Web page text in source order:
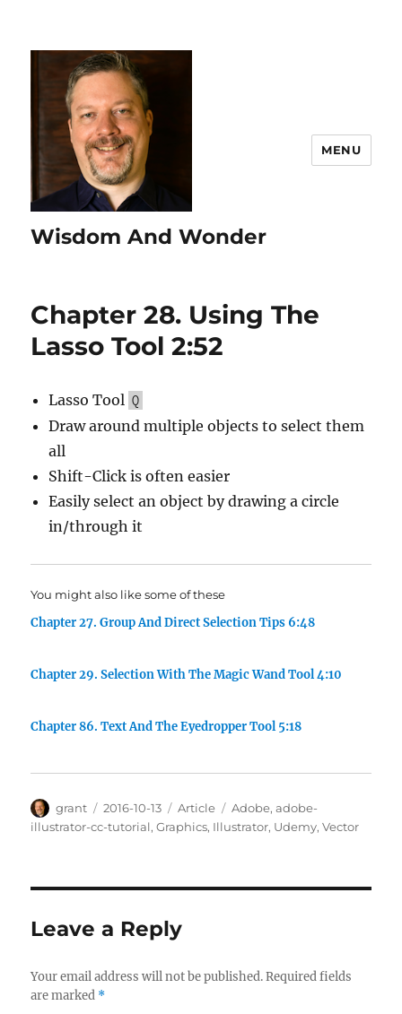
Wisdom And Wonder
MENU
Chapter 28. Using The
Lasso Tool 2:52
Lasso Tool Q
Draw around multiple objects to select them
all
Shift-Click is often easier
Easily select an object by drawing a circle
in/through it
You might also like some of these
Chapter 27. Group And Direct Selection Tips 6:48
Chapter 29. Selection With The Magic Wand Tool 4:10
Chapter 86. Text And The Eyedropper Tool 5:18
Author
grant
Posted
on
2016-10-13 Categories
Article Tags
Adobe,adobe-
illustrator-cc-tutorial,Graphics, Illustrator, Udemy,Vector
Leave a Reply
Your email address will not be published. Required fields
are marked *